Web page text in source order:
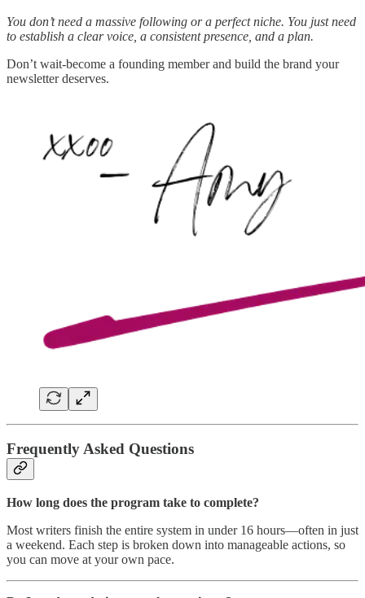
You don’t need a massive following or a perfect niche. You just need
to establish a clear voice, a consistent presence, and a plan.
Don’t wait-become a founding member and build the brand your
newsletter deserves.
Frequently Asked Questions
How long does the program take to complete?
Most writers finish the entire system in under 16 hours—often in just
a weekend. Each step is broken down into manageable actions, so
you can move at your own pace.